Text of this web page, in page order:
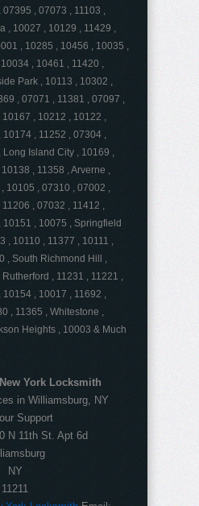
, 07073 , 11103 ,
, 10027 , 10129 , 11429 ,
, 10285 , 10456 , 10035 ,
, 10461 , 11420 ,
Park , 10113 , 10302 ,
, 07071 , 11381 , 07097 ,
, 10212 , 10122 ,
, 11252 , 07304 ,
Island City , 10169 ,
, 11358 , Arverne ,
10105 , 07310 , 07002 ,
, 07032 , 11412 ,
, 10075 , Springfield
, 10110 , 11377 , 10111 ,
, South Richmond Hill ,
, 11231 , 11221 ,
, 10017 , 11692 ,
, 11365 , Whitestone ,
Heights , 10003 & Much
York Locksmith
in Williamsburg, NY
Support
N 11th St. Apt 6d
NY
11211